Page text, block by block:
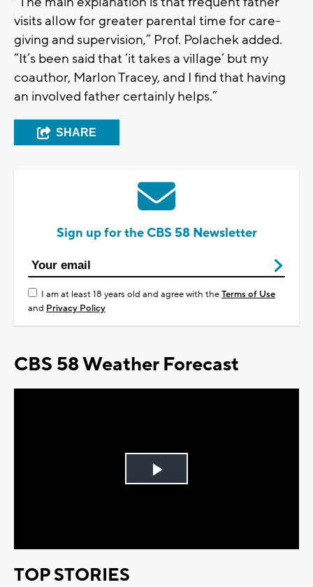
visits allow for greater parental time for care-
giving and supervision,” Prof. Polachek added.
“It’s been said that ‘it takes a village’ but my
coauthor, Marlon Tracey, and I find that having
an involved father certainly helps.”
SHARE
Sign up for the CBS 58 Newsletter
I am at least 18 years old and agree with theTerms of Use
and Privacy Policy
CBS 58 Weather Forecast
Play
TOP STORIES